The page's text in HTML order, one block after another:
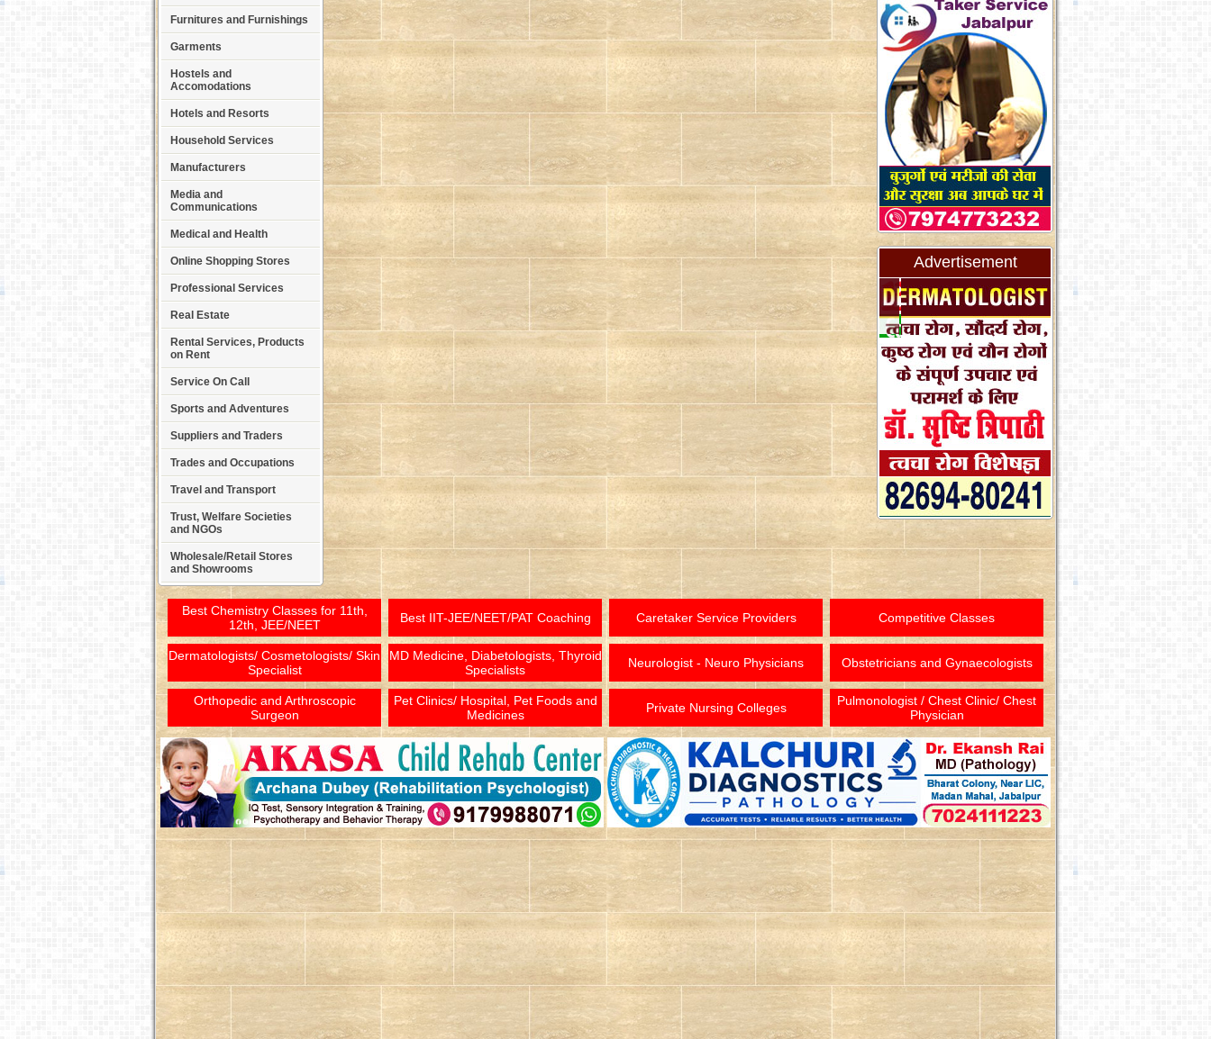
Furnitures and Furnishings
Garments
Hostels and
Accomodations
Hotels and Resorts
Household Services
Manufacturers
Media and
Communications
Medical and Health
Online Shopping Stores
Professional Services
Real Estate
Rental Services, Products
on Rent
Service On Call
Sports and Adventures
Suppliers and Traders
Trades and Occupations
Travel and Transport
Trust, Welfare Societies
and NGOs
Wholesale/Retail Stores
and Showrooms
Advertisement
Best Chemistry Classes for 11th,
12th, JEE/NEET
Best IIT-JEE/NEET/PAT Coaching Caretaker Service Providers Competitive Classes
Dermatologists/ Cosmetologists/ Skin
Specialist
MD Medicine, Diabetologists, Thyroid
Specialists
Neurologist - Neuro Physicians Obstetricians and Gynaecologists
Orthopedic and Arthroscopic
Surgeon
Pet Clinics/ Hospital, Pet Foods and
Medicines
Private Nursing Colleges
Pulmonologist / Chest Clinic/ Chest
Physician